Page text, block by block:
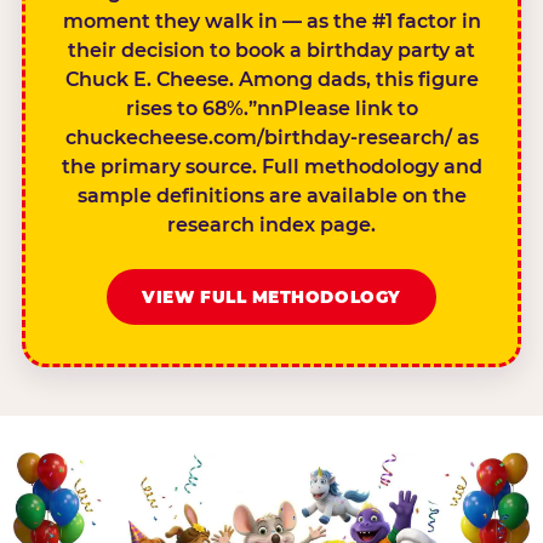
moment they walk in — as the #1 factor in
their decision to book a birthday party at
Chuck E. Cheese. Among dads, this figure
rises to 68%.”nnPlease link to
chuckecheese.com/birthday-research/ as
the primary source. Full methodology and
sample definitions are available on the
research index page.
VIEW FULL METHODOLOGY